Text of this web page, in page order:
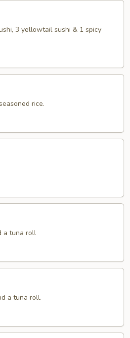
3 yellowtail sushi & 1 spicy
rice.
a tuna roll
a tuna roll.